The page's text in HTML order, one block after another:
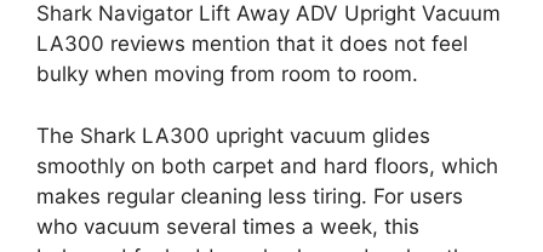
Shark Navigator Lift Away ADV Upright Vacuum
LA300 reviews mention that it does not feel
bulky when moving from room to room.
The Shark LA300 upright vacuum glides
smoothly on both carpet and hard floors, which
makes regular cleaning less tiring. For users
who vacuum several times a week, this